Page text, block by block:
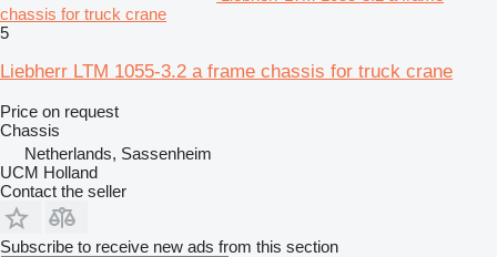
chassis for truck crane
5
Liebherr LTM 1055-3.2 a frame chassis for truck crane
Price on request
Chassis
Netherlands, Sassenheim
UCM Holland
Contact the seller
Subscribe to receive new ads from this section